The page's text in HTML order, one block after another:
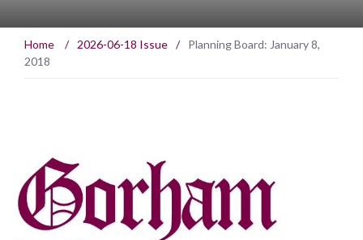
Home / 2026-06-18 Issue /
Planning Board: January 8,
2018